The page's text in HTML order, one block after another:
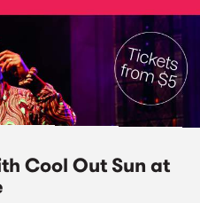
Cool Out Sun at